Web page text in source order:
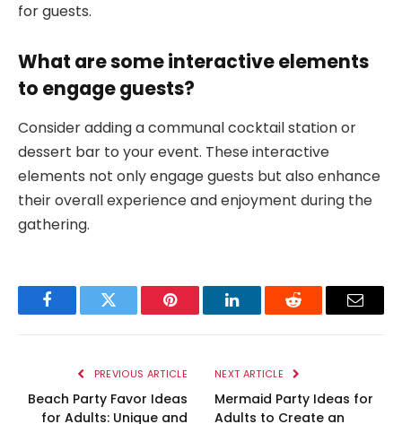
for guests.
What are some interactive elements
to engage guests?
Consider adding a communal cocktail station or
dessert bar to your event. These interactive
elements not only engage guests but also enhance
their overall experience and enjoyment during the
gathering.
FacebookTwitter Pinterest LinkedInReddit Email
PREVIOUS ARTICLE
Beach Party Favor Ideas
for Adults: Unique and
NEXT ARTICLE
Mermaid Party Ideas for
Adults to Create an